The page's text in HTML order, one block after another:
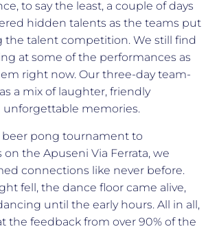
to say the least, a couple of days
hidden talents as the teams put
the talent competition. We still find
at some of the performances as
right now. Our three-day team-
a mix of laughter, friendly
memories.
beer pong tournament to
the Apuseni Via Ferrata, we
connections like never before.
fell, the dance floor came alive,
until the early hours. All in all,
the feedback from over 90% of the